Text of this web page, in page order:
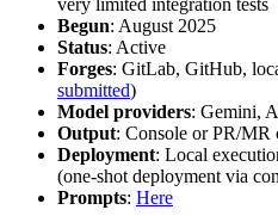
Begun: August 2025
Status: Active
Forges: GitLab, GitHub,
submitted)
Model providers: Gemini,
Output: Console or PR/MR
Deployment: Local
(one-shot deployment via
Prompts: Here